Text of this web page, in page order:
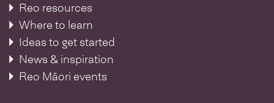
Reo resources
Where to learn
Ideas to get started
News & inspiration
Reo Māori events